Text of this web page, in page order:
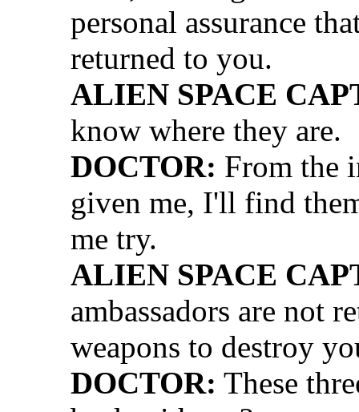
personal assurance
returned to you.
ALIEN SPACE
know where they are.
DOCTOR: From the
given me, I'll find
me try.
ALIEN SPACE
ambassadors are not
weapons to destroy
DOCTOR: These